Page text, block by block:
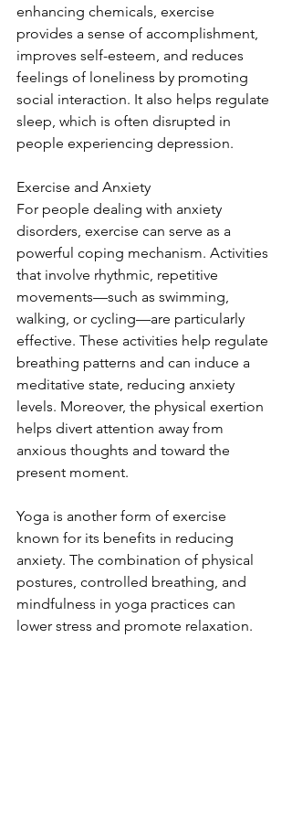
enhancing chemicals, exercise
provides a sense of accomplishment,
improves self-esteem, and reduces
feelings of loneliness by promoting
social interaction. It also helps regulate
sleep, which is often disrupted in
people experiencing depression.
Exercise and Anxiety
For people dealing with anxiety
disorders, exercise can serve as a
powerful coping mechanism. Activities
that involve rhythmic, repetitive
movements—such as swimming,
walking, or cycling—are particularly
effective. These activities help regulate
breathing patterns and can induce a
meditative state, reducing anxiety
levels. Moreover, the physical exertion
helps divert attention away from
anxious thoughts and toward the
present moment.
Yoga is another form of exercise
known for its benefits in reducing
anxiety. The combination of physical
postures, controlled breathing, and
mindfulness in yoga practices can
lower stress and promote relaxation.